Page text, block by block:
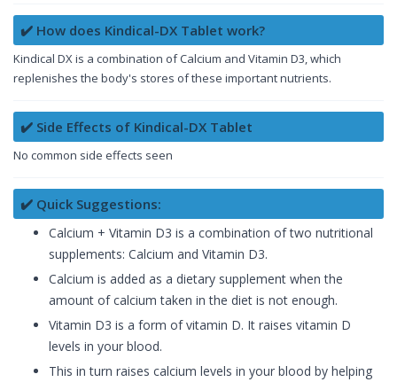
✔️ How does Kindical-DX Tablet work?
Kindical DX is a combination of Calcium and Vitamin D3, which
replenishes the body's stores of these important nutrients.
✔️ Side Effects of Kindical-DX Tablet
No common side effects seen
✔️ Quick Suggestions:
Calcium + Vitamin D3 is a combination of two nutritional
supplements: Calcium and Vitamin D3.
Calcium is added as a dietary supplement when the
amount of calcium taken in the diet is not enough.
Vitamin D3 is a form of vitamin D. It raises vitamin D
levels in your blood.
This in turn raises calcium levels in your blood by helping